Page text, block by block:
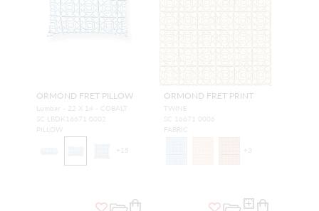
ORMOND FRET PILLOW
Lumbar - 22 X 14 - COBALT
SC LBDK16671 0002
PILLOW
+ 15
ORMOND FRET PRINT
TWINE
SC 16671 0006
FABRIC
+ 3